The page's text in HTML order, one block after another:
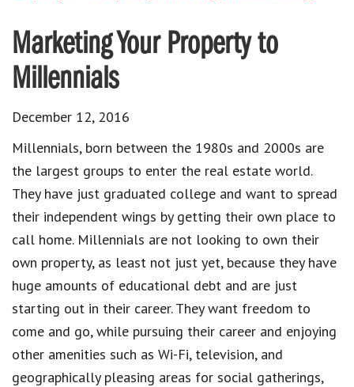
Marketing Your Property to
Millennials
December 12, 2016
Millennials, born between the 1980s and 2000s are
the largest groups to enter the real estate world.
They have just graduated college and want to spread
their independent wings by getting their own place to
call home. Millennials are not looking to own their
own property, as least not just yet, because they have
huge amounts of educational debt and are just
starting out in their career. They want freedom to
come and go, while pursuing their career and enjoying
other amenities such as Wi-Fi, television, and
geographically pleasing areas for social gatherings,